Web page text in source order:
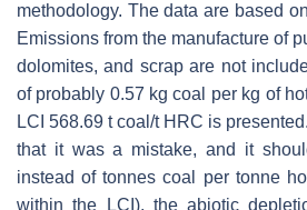
methodology. The data are based
Emissions from the manufacture of
dolomites, and scrap are not
of probably 0.57 kg coal per kg of
LCI 568.69 t coal/t HRC is
that it was a mistake, and it
instead of tonnes coal per tonne
within the LCI), the abiotic